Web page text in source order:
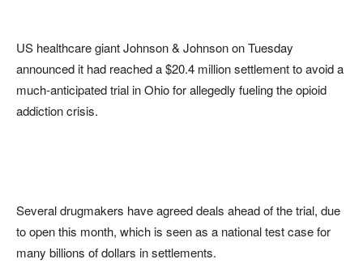
US healthcare giant Johnson & Johnson on Tuesday
announced it had reached a $20.4 million settlement to avoid a
much-anticipated trial in Ohio for allegedly fueling the opioid
addiction crisis.
Several drugmakers have agreed deals ahead of the trial, due
to open this month, which is seen as a national test case for
many billions of dollars in settlements.